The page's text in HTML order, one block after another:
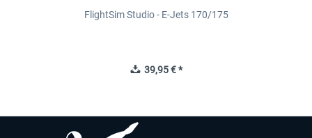
FlightSim Studio - E-Jets 170/175
39,95 € *